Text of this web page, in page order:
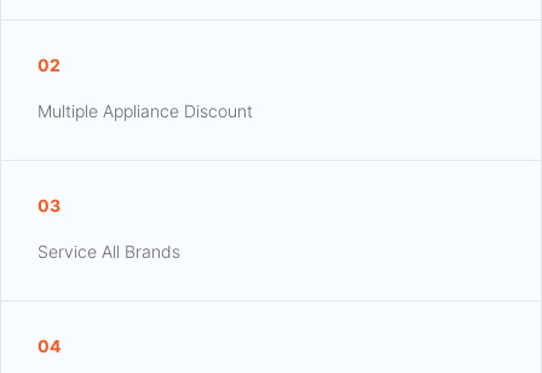
02
Multiple Appliance Discount
03
Service All Brands
04